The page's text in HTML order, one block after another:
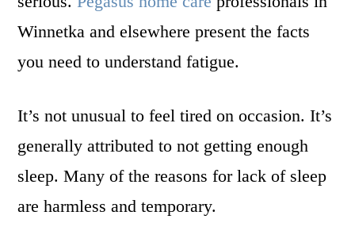
Winnetka and elsewhere present the facts
you need to understand fatigue.
It’s not unusual to feel tired on occasion. It’s
generally attributed to not getting enough
sleep. Many of the reasons for lack of sleep
are harmless and temporary.